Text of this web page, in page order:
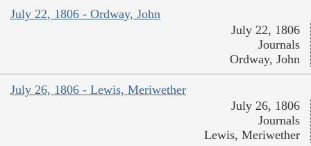
July 22, 1806 - Ordway, John
July 22, 1806
Journals
Ordway, John
July 26, 1806 - Lewis, Meriwether
July 26, 1806
Journals
Lewis, Meriwether